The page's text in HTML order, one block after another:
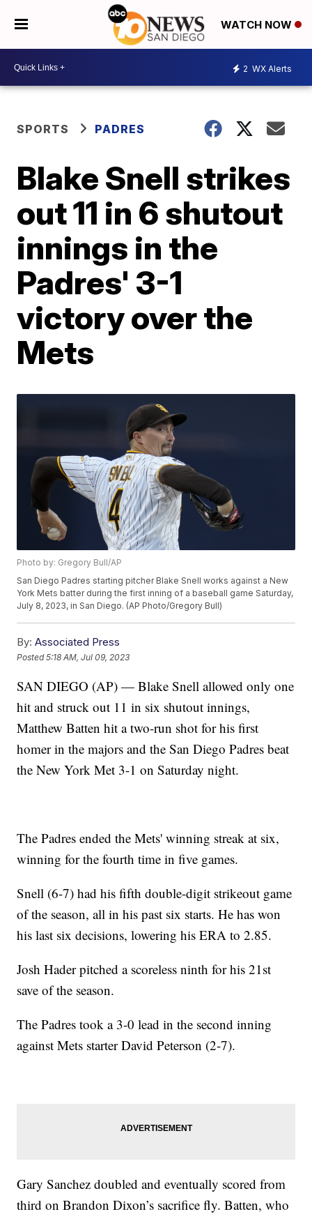
WATCH NOW
2 WX Alerts
SPORTS PADRES
Blake Snell strikes
out 11 in 6 shutout
innings in the
Padres' 3-1
victory over the
Mets
Photo by: Gregory Bull/AP
San Diego Padres starting pitcher Blake Snell works against a New
York Mets batter during the first inning of a baseball game Saturday,
July 8, 2023, in San Diego. (AP Photo/Gregory Bull)
By: Associated Press
Posted5:18 AM, Jul 09, 2023
SAN DIEGO (AP) — Blake Snell allowed only one
hit and struck out 11 in six shutout innings,
Matthew Batten hit a two-run shot for his first
homer in the majors and the San Diego Padres beat
the New York Met 3-1 on Saturday night.
The Padres ended the Mets' winning streak at six,
winning for the fourth time in five games.
Snell (6-7) had his fifth double-digit strikeout game
of the season, all in his past six starts. He has won
his last six decisions, lowering his ERA to 2.85.
Josh Hader pitched a scoreless ninth for his 21st
save of the season.
The Padres took a 3-0 lead in the second inning
against Mets starter David Peterson (2-7).
Gary Sanchez doubled and eventually scored from
third on Brandon Dixon’s sacrifice fly. Batten, who